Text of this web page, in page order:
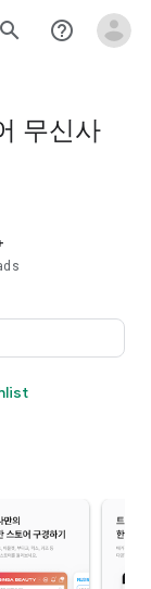
search help_outline
무신사